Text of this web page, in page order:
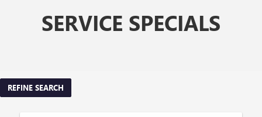
SERVICE SPECIALS
REFINE SEARCH